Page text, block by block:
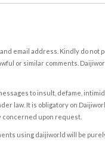
email address. Kindly do not
or similar comments.
to insult, defame,
law. It is obligatory on
concerned upon request.
using daijiworld will be